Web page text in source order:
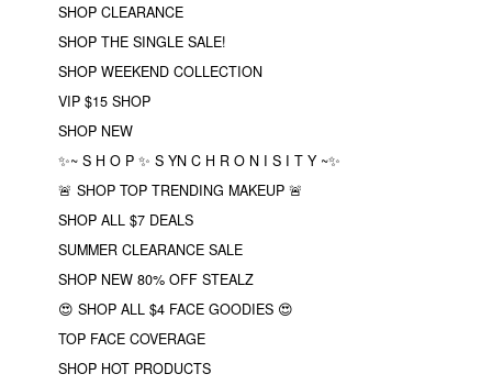
SHOP CLEARANCE
SHOP THE SINGLE SALE!
SHOP WEEKEND COLLECTION
VIP $15 SHOP
SHOP NEW
✨~ S H O P ✨ S YN C H R O N I S I T Y ~✨
🚨 SHOP TOP TRENDING MAKEUP 🚨
SHOP ALL $7 DEALS
SUMMER CLEARANCE SALE
SHOP NEW 80% OFF STEALZ
😍 SHOP ALL $4 FACE GOODIES 😍
TOP FACE COVERAGE
SHOP HOT PRODUCTS